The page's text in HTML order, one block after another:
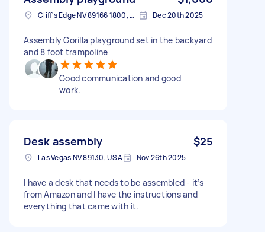
Cliff's Edge NV 89166 1800, USA Dec 20th 2025
Assembly Gorilla playground set in the backyard
and 8 foot trampoline
Good communication and good
work.
Desk assembly $25
Las Vegas NV 89130, USA Nov 26th 2025
I have a desk that needs to be assembled - it’s
from Amazon and I have the instructions and
everything that came with it.